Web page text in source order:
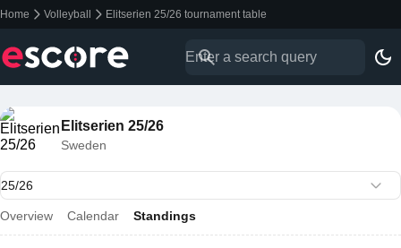
Home Volleyball Elitserien 25/26 tournament table
Elitserien 25/26
Sweden
Overview Calendar Standings